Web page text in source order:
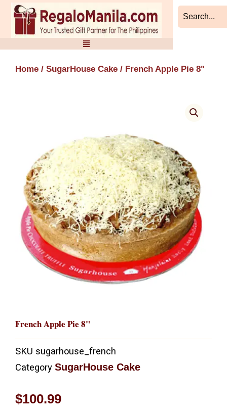
Skip
content
Home / SugarHouse Cake / French Apple Pie 8"
French Apple Pie 8"
SKU sugarhouse_french
Category SugarHouse Cake
$100.99